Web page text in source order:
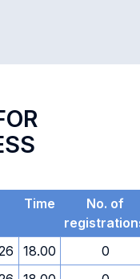
Time
No. of
18.00
0